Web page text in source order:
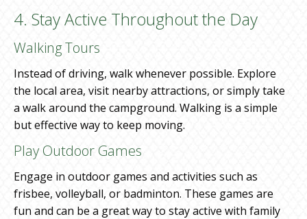
4. Stay Active Throughout the Day
Walking Tours
Instead of driving, walk whenever possible. Explore
the local area, visit nearby attractions, or simply take
a walk around the campground. Walking is a simple
but effective way to keep moving.
Play Outdoor Games
Engage in outdoor games and activities such as
frisbee, volleyball, or badminton. These games are
fun and can be a great way to stay active with family